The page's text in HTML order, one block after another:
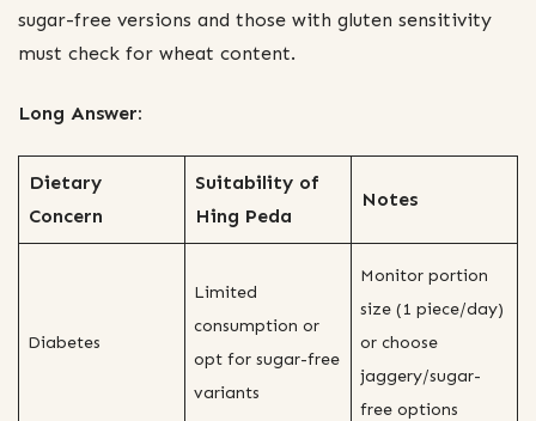
sugar-free versions and those with gluten sensitivity
must check for wheat content.
Long Answer:
Dietary
Concern
Suitability of
Hing Peda
Notes
Diabetes
Limited
consumption or
opt for sugar-free
variants
Monitor portion
size (1 piece/day)
or choose
jaggery/sugar-
free options